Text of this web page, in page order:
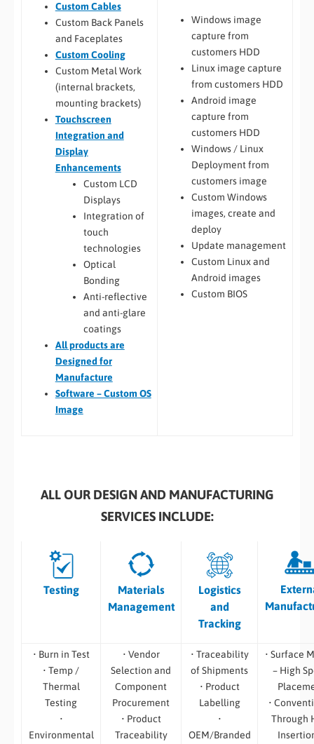
Custom Cables
Custom Back Panels
and Faceplates
Custom Cooling
Custom Metal Work
(internal brackets,
mounting brackets)
Touchscreen
Integration and
Display
Enhancements
Custom LCD
Displays
Integration of
touch
technologies
Optical
Bonding
Anti-reflective
and anti-glare
coatings
Allproducts are
Designed for
Manufacture
Software – Custom OS
Image
Windows image
capture from
customers HDD
Linux image capture
from customers HDD
Android image
capture from
customers HDD
Windows / Linux
Deployment from
customers image
Custom Windows
images, create and
deploy
Update management
Custom Linux and
Android images
Custom BIOS
ALL OUR DESIGN AND MANUFACTURING
SERVICES INCLUDE:
Testing
Materials
Management
Logistics
and
Tracking
• Burn in Test
• Temp /
Thermal
Testing
•
Environmental
• Vendor
Selection and
Component
Procurement
• Product
Traceability
• Traceability
of Shipments
• Product
Labelling
•
OEM/Branded
• Surface
– High
•
Through